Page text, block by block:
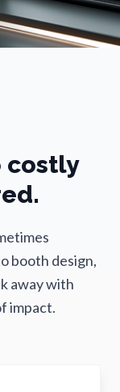
costly
booth design,
away with
impact.